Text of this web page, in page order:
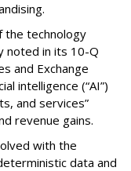
the technology
noted in its 10-Q
and Exchange
intelligence (“AI”)
and services”
revenue gains.
with the
data and